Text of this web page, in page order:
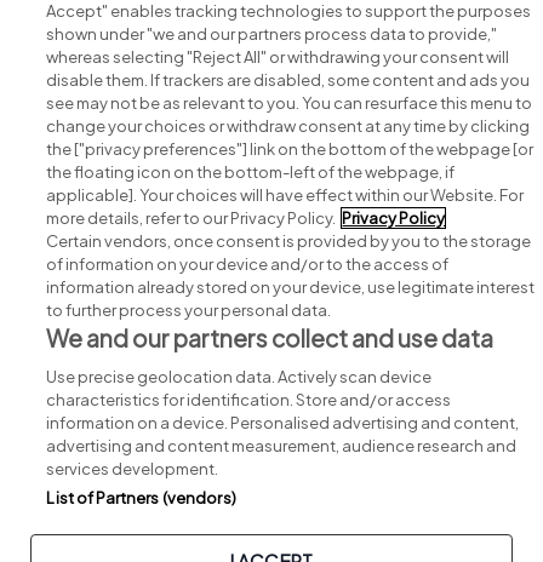
Search for jobs
Post a job
Advice centre
Executive jobs
Part of group.
Privacy Legal Cookies Cookie Settings Sitemap
Accept" enables tracking technologies to support the purposes
shown under "we and our partners process data to provide,"
whereas selecting "Reject All" or withdrawing your consent will
disable them. If trackers are disabled, some content and ads you
see may not be as relevant to you. You can resurface this menu to
change your choices or withdraw consent at any time by clicking
the ["privacy preferences"] link on the bottom of the webpage [or
the floating icon on the bottom-left of the webpage, if
applicable]. Your choices will have effect within our Website. For
more details, refer to our Privacy Policy. Privacy Policy
Certain vendors, once consent is provided by you to the storage
of information on your device and/or to the access of
information already stored on your device, use legitimate interest
to further process your personal data.
We and our partners collect and use data
Use precise geolocation data. Actively scan device
characteristics for identification. Store and/or access
information on a device. Personalised advertising and content,
advertising and content measurement, audience research and
services development.
List of Partners (vendors)